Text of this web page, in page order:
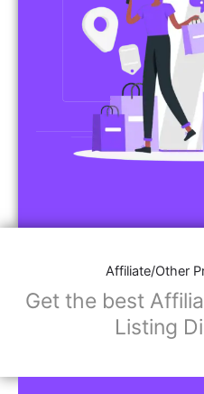
Affiliate/Other
Get the best
Listing